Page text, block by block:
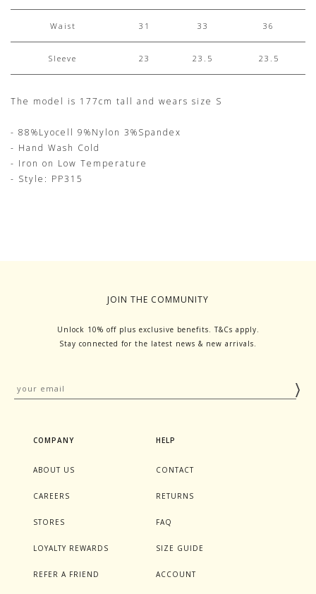
Waist 31 33 36
Sleeve 23 23.5 23.5
The model is 177cm tall and wears size S
- 88%Lyocell 9%Nylon 3%Spandex
- Hand Wash Cold
- Iron on Low Temperature
- Style: PP315
JOIN THE COMMUNITY
Unlock 10% off plus exclusive benefits. T&Cs apply.
Stay connected for the latest news & new arrivals.
COMPANY
ABOUT US
CAREERS
STORES
LOYALTY REWARDS
REFER A FRIEND
HELP
CONTACT
RETURNS
FAQ
SIZE GUIDE
ACCOUNT